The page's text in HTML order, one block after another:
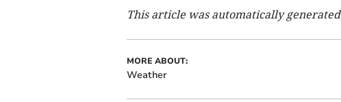
This article was automatically generated
MORE ABOUT:
Weather